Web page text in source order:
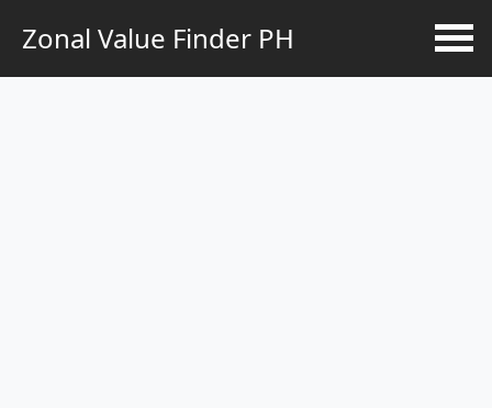
Zonal Value Finder PH